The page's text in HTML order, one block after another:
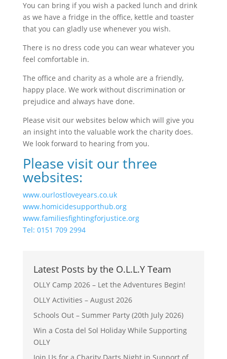
You can bring if you wish a packed lunch and drink
as we have a fridge in the office, kettle and toaster
that you can gladly use whenever you wish.
There is no dress code you can wear whatever you
feel comfortable in.
The office and charity as a whole are a friendly,
happy place. We work without discrimination or
prejudice and always have done.
Please visit our websites below which will give you
an insight into the valuable work the charity does.
We look forward to hearing from you.
Please visit our three
websites:
www.ourlostloveyears.co.uk
www.homicidesupporthub.org
www.familiesfightingforjustice.org
Tel: 0151 709 2994
Latest Posts by the O.L.L.Y Team
OLLY Camp 2026 – Let the Adventures Begin!
OLLY Activities – August 2026
Schools Out – Summer Party (20th July 2026)
Win a Costa del Sol Holiday While Supporting
OLLY